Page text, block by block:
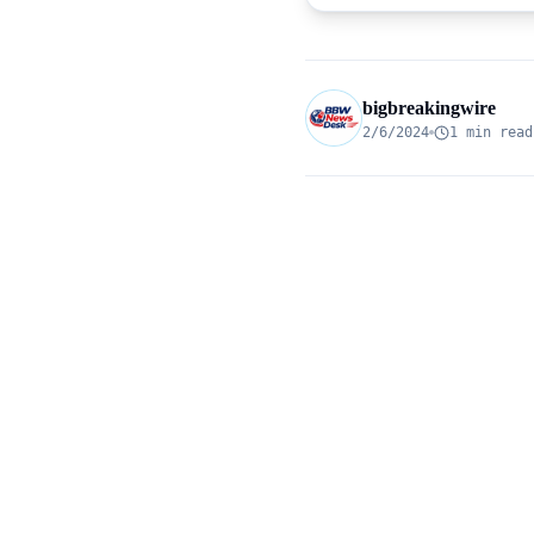
bigbreakingwire
2/6/2024 1 min read